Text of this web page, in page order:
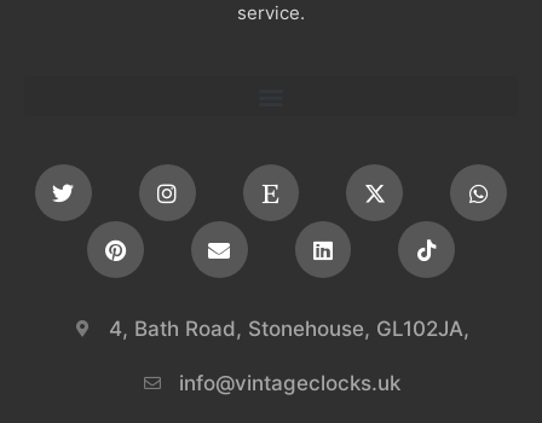
service.
4, Bath Road, Stonehouse, GL102JA,
info@vintageclocks.uk​